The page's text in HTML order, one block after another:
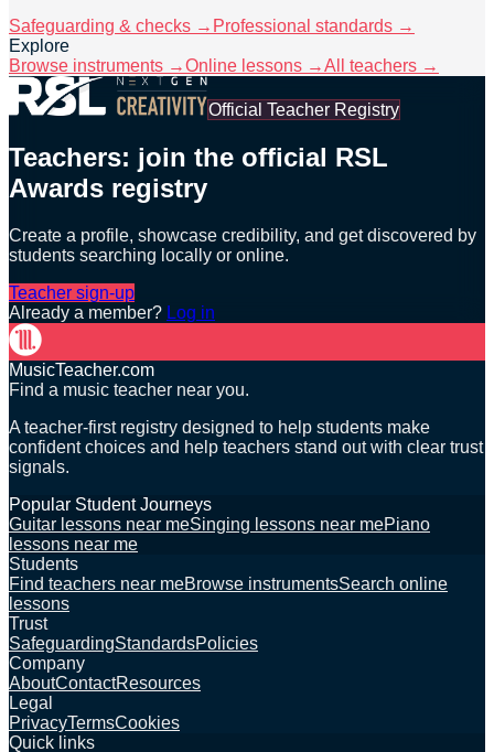
Safeguarding & checks → Professional standards →
Explore
Browse instruments →Online lessons →All teachers →
Official Teacher Registry
Teachers: join the official RSL
Awards registry
Create a profile, showcase credibility, and get discovered by
students searching locally or online.
Teacher sign-up
Already a member? Log in
MusicTeacher.com
Find a music teacher near you.
A teacher-first registry designed to help students make
confident choices and help teachers stand out with clear trust
signals.
Popular Student Journeys
Guitar lessons near meSinging lessons near mePiano
lessons near me
Students
Find teachers near meBrowse instrumentsSearch online
lessons
Trust
SafeguardingStandardsPolicies
Company
AboutContactResources
Legal
PrivacyTermsCookies
Quick links